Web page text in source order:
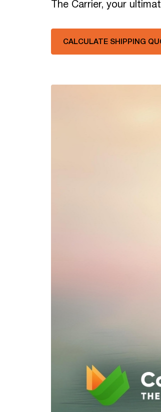
The Carrier, your
CALCULATE SHIPPING